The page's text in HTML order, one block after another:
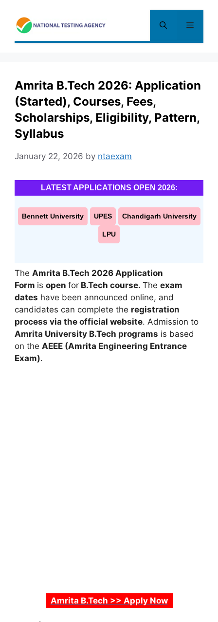
content
Menu
Amrita B.Tech 2026: Application
(Started), Courses, Fees,
Scholarships, Eligibility, Pattern,
Syllabus
January 22, 2026 by ntaexam
LATEST APPLICATIONS OPEN 2026:
Bennett University UPES Chandigarh University
LPU
The Amrita B.Tech 2026 Application
Form is open for B.Tech course. The exam
dates have been announced online, and
candidates can complete the registration
process via the official website. Admission to
Amrita University B.Tech programs is based
on the AEEE (Amrita Engineering Entrance
Exam).
Amrita B.Tech >> Apply Now